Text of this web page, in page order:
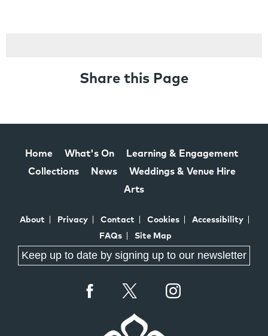
Share this Page
Home What's On
Learning & Engagement
Collections
News
Weddings & Venue Hire
Arts
About Privacy Contact Cookies
Accessibility
FAQs
Site Map
Keep up to date by signing up to our newsletter